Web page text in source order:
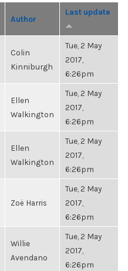
Author
Last update
Colin
Kinniburgh
Tue, 2 May
2017,
6:26pm
Ellen
Walkington
Tue, 2 May
2017,
6:26pm
Ellen
Walkington
Tue, 2 May
2017,
6:26pm
Zoë Harris
Tue, 2 May
2017,
6:26pm
Willie
Avendano
Tue, 2 May
2017,
6:26pm